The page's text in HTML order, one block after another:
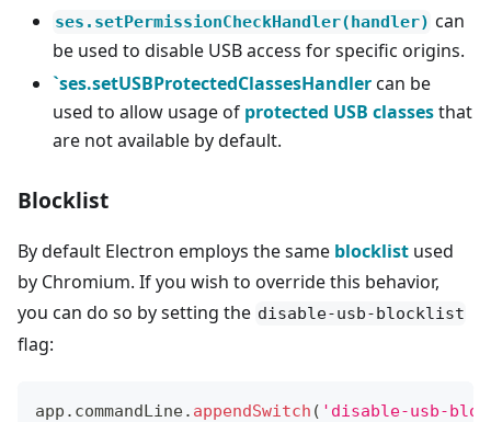
ses.setPermissionCheckHandler(handler) can
be used to disable USB access for specific origins.
`ses.setUSBProtectedClassesHandlercan be
used to allow usage of protected USB classesthat
are not available by default.
Blocklist
By default Electron employs the same blocklist used
by Chromium. If you wish to override this behavior,
you can do so by setting the disable-usb-blocklist
flag:
app . commandLine. appendSwitch ( 'disable-usb-